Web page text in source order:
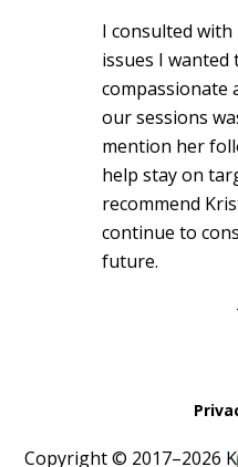
I consulted
issues I wanted
compassionate
our sessions
mention her
help stay on
recommend
continue to
future.
Copyright © 2017–2026